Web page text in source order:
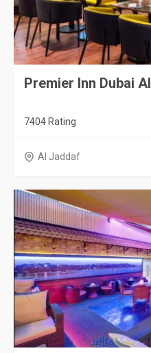
Premier Inn Dubai
7404 Rating
Al Jaddaf